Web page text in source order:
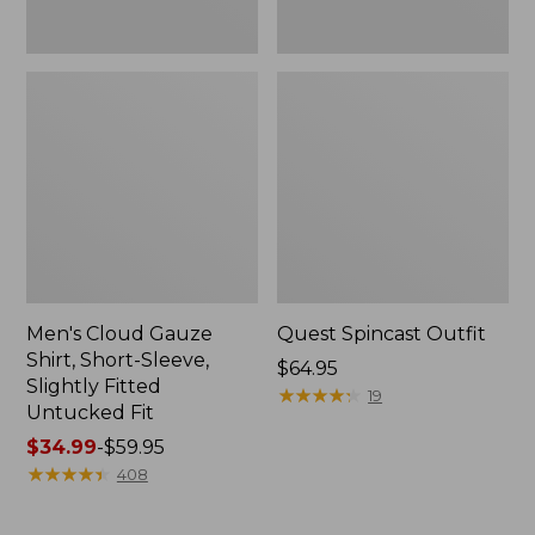
Men's Cloud Gauze
Shirt, Short-Sleeve,
Slightly Fitted
Untucked Fit
Price
range
$34.99-$59.95
★★★★★
★★★★★ 408
Quest Spincast Outfit
Price:
$64.95
$64.95
★★★★★
★★★★★ 19